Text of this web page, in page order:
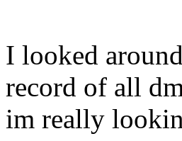
I looked
record of all
im really